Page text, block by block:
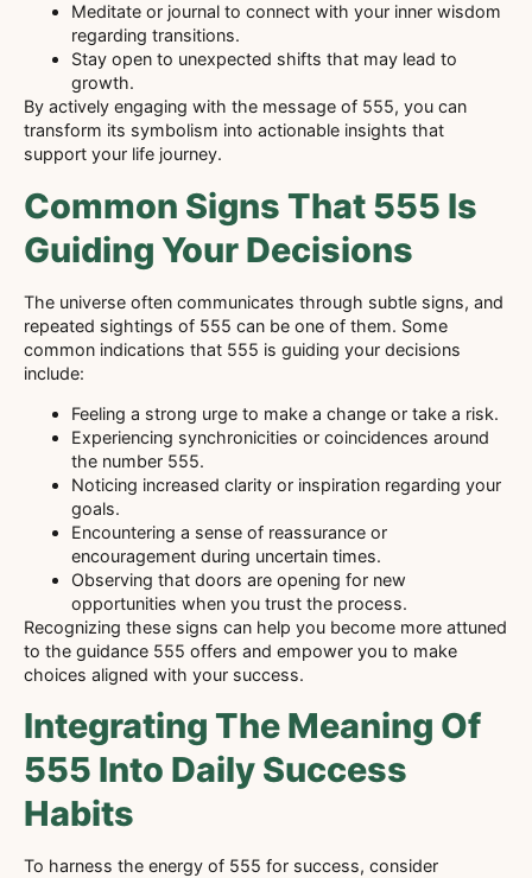
Meditate or journal to connect with your inner wisdom
regarding transitions.
Stay open to unexpected shifts that may lead to
growth.
By actively engaging with the message of 555, you can
transform its symbolism into actionable insights that
support your life journey.
Common Signs That 555 Is
Guiding Your Decisions
The universe often communicates through subtle signs, and
repeated sightings of 555 can be one of them. Some
common indications that 555 is guiding your decisions
include:
Feeling a strong urge to make a change or take a risk.
Experiencing synchronicities or coincidences around
the number 555.
Noticing increased clarity or inspiration regarding your
goals.
Encountering a sense of reassurance or
encouragement during uncertain times.
Observing that doors are opening for new
opportunities when you trust the process.
Recognizing these signs can help you become more attuned
to the guidance 555 offers and empower you to make
choices aligned with your success.
Integrating The Meaning Of
555 Into Daily Success
Habits
To harness the energy of 555 for success, consider